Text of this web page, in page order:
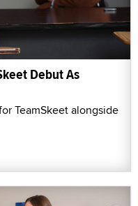
Debut As
TeamSkeet alongside